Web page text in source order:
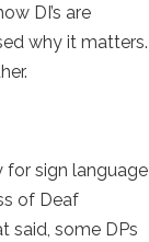
DI’s are
why it matters.
sign language
of Deaf
said, some DPs